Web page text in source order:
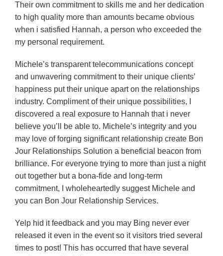
Their own commitment to skills me and her dedication
to high quality more than amounts became obvious
when i satisfied Hannah, a person who exceeded the
my personal requirement.
Michele’s transparent telecommunications concept
and unwavering commitment to their unique clients’
happiness put their unique apart on the relationships
industry. Compliment of their unique possibilities, I
discovered a real exposure to Hannah that i never
believe you’ll be able to. Michele’s integrity and you
may love of forging significant relationship create Bon
Jour Relationships Solution a beneficial beacon from
brilliance. For everyone trying to more than just a night
out together but a bona-fide and long-term
commitment, I wholeheartedly suggest Michele and
you can Bon Jour Relationship Services.
Yelp hid it feedback and you may Bing never ever
released it even in the event so it visitors tried several
times to post! This has occurred that have several